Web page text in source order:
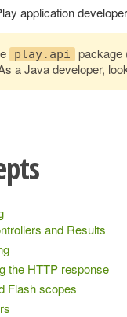
application
play.api package
a Java developer,
and Results
the HTTP response
Flash scopes